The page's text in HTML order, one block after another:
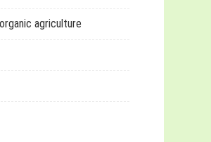
agriculture